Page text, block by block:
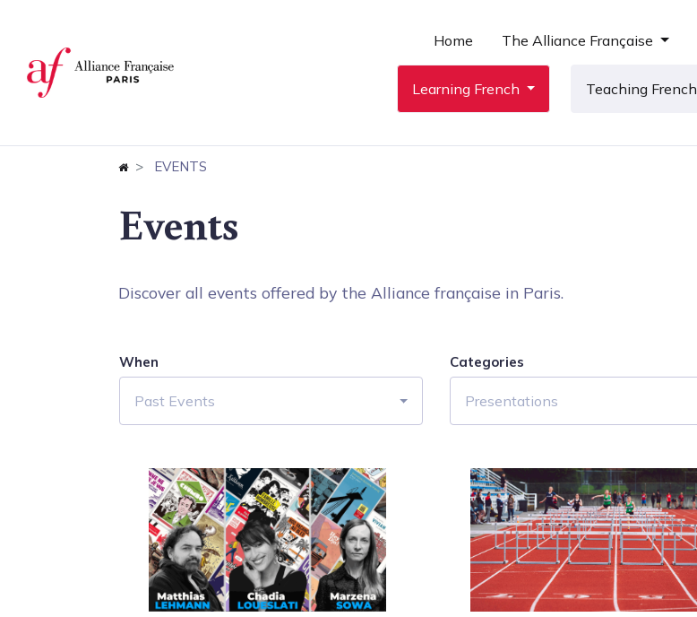
Home The Alliance Française
Learning French Teaching French
EVENTS
Events
Discover all events offered by the Alliance française in Paris.
When
Past Events
Categories
Presentations